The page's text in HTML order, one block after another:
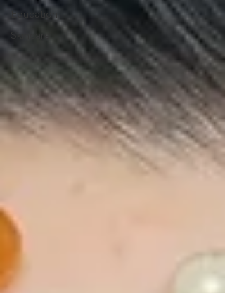
Education
Skincare